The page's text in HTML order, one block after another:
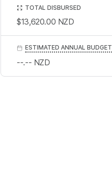
TOTAL DISBURSED
$13,620.00 NZD
ESTIMATED ANNUAL BUDGET
--.-- NZD